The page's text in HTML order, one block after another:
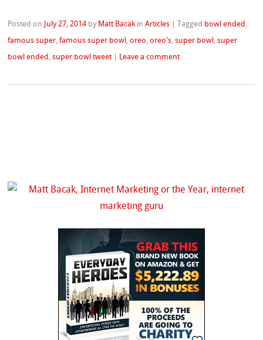
Posted on July 27, 2014 by Matt Bacak inArticles |Tagged bowl ended
famous super ,famous super bowl ,oreo ,oreo's ,super bowl ,super
bowl ended ,super bowl tweet Leave a comment